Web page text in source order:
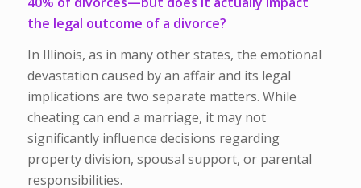
the legal outcome of a divorce?
In Illinois, as in many other states, the emotional
devastation caused by an affair and its legal
implications are two separate matters. While
cheating can end a marriage, it may not
significantly influence decisions regarding
property division, spousal support, or parental
responsibilities.